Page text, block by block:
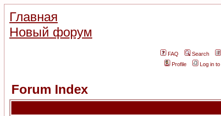
Главная
Новый форум
FAQ
Search
Profile
Log in
Forum Index